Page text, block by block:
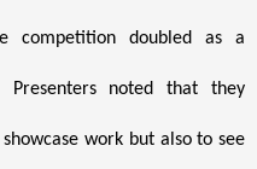
competition doubled as a
Presenters noted that they
work but also to see